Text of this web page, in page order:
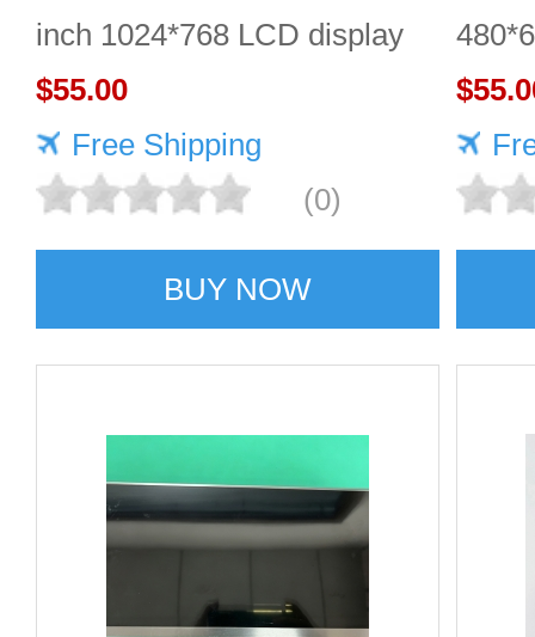
inch 1024*768 LCD display
$55.00
Free Shipping
(0)
BUY NOW